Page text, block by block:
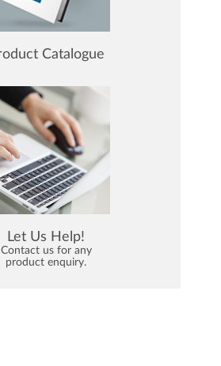
Catalogue
Let Us Help!
Contact us for any
product enquiry.